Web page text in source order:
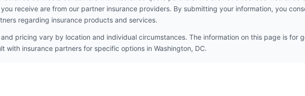
receive are from our partner insurance providers. By submitting your information, you
regarding insurance products and services.
pricing vary by location and individual circumstances. The information on this page is for
with insurance partners for specific options in Washington, DC.